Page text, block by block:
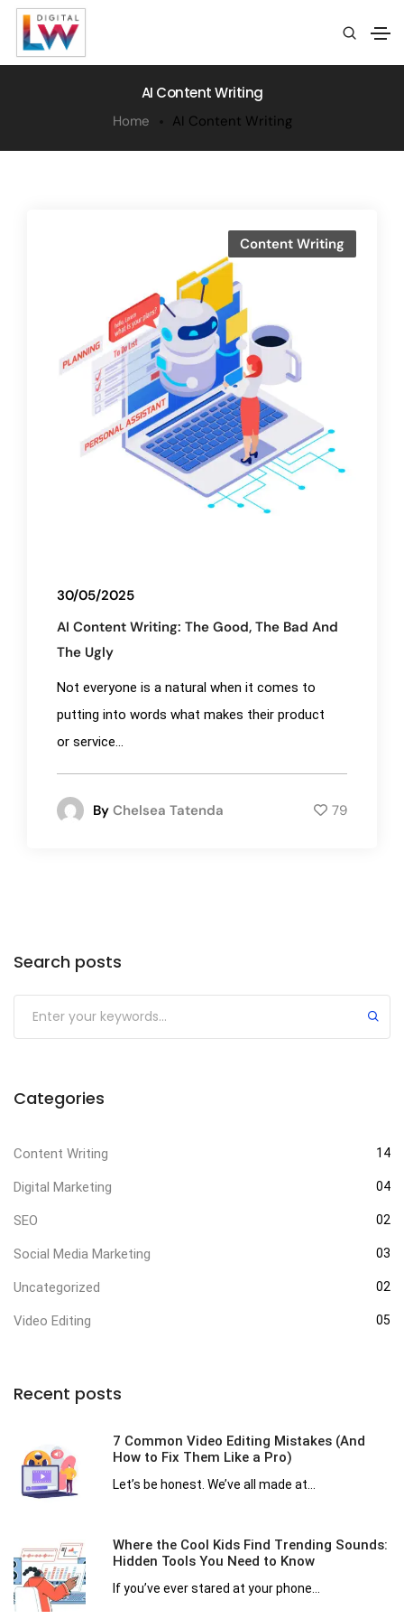
AI Content Writing
Home AI Content Writing
Content Writing
30/05/2025
AI Content Writing: The Good, The Bad And
The Ugly
Not everyone is a natural when it comes to
putting into words what makes their product
or service...
By Chelsea Tatenda 79
Search posts
Categories
Content Writing 14
Digital Marketing 04
SEO 02
Social Media Marketing 03
Uncategorized 02
Video Editing 05
Recent posts
7 Common Video Editing Mistakes (And
How to Fix Them Like a Pro)
Let’s be honest. We’ve all made at...
Where the Cool Kids Find Trending Sounds:
Hidden Tools You Need to Know
If you’ve ever stared at your phone...